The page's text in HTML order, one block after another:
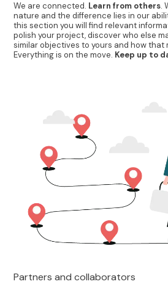
We are connected. Learn from others.
nature and the difference lies in our
this section you will find relevant
polish your project, discover who else
similar objectives to yours and how that
Everything is on the move. Keep up to
Partners and collaborators